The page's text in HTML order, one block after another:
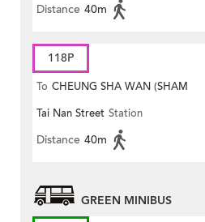
Distance 40m
118P
To CHEUNG SHA WAN (SHAM
MONG ROAD)
Tai Nan Street Station
Distance 40m
GREEN MINIBUS